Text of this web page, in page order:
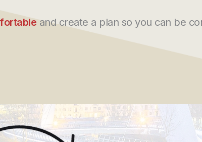
and create a plan so you can be